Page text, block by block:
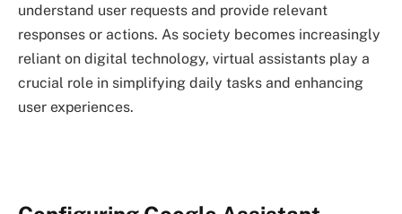
understand user requests and provide relevant
responses or actions. As society becomes increasingly
reliant on digital technology, virtual assistants play a
crucial role in simplifying daily tasks and enhancing
user experiences.